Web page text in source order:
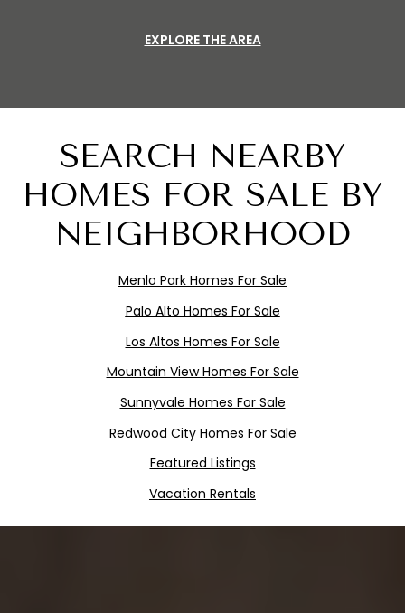
EXPLORE THE AREA
SEARCH NEARBY
HOMES FOR SALE BY
NEIGHBORHOOD
Menlo Park Homes For Sale
Palo Alto Homes For Sale
Los Altos Homes For Sale
Mountain View Homes For Sale
Sunnyvale Homes For Sale
Redwood City Homes For Sale
Featured Listings
Vacation Rentals